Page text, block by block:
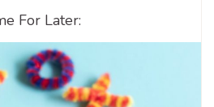
For Later: